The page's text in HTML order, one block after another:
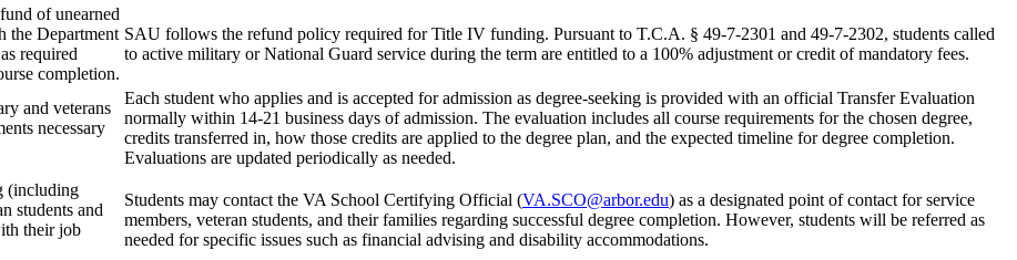
of unearned
the Department
required
completion.
SAU follows the refund policy required for Title IV funding. Pursuant to T.C.A. § 49-7-2301 and 49-7-2302, students called
to active military or National Guard service during the term are entitled to a 100% adjustment or credit of mandatory fees.
and veterans
necessary
Each student who applies and is accepted for admission as degree-seeking is provided with an official Transfer Evaluation
normally within 14-21 business days of admission. The evaluation includes all course requirements for the chosen degree,
credits transferred in, how those credits are applied to the degree plan, and the expected timeline for degree completion.
Evaluations are updated periodically as needed.
(including
students and
their job
Students may contact the VA School Certifying Official (VA.SCO@arbor.edu) as a designated point of contact for service
members, veteran students, and their families regarding successful degree completion. However, students will be referred as
needed for specific issues such as financial advising and disability accommodations.